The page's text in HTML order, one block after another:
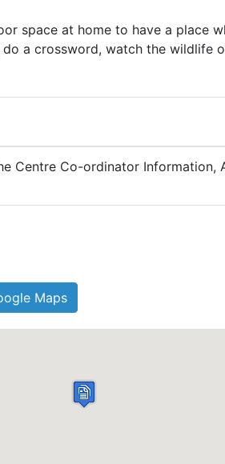
space at home to have a place
a crossword, watch the wildlife
Centre Co-ordinator Information,
Maps